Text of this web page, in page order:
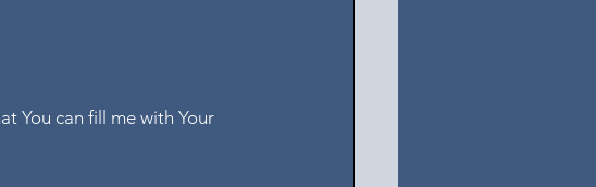
You can fill me with Your